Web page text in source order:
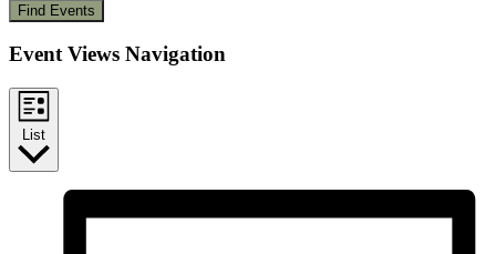
Find Events
Event Views Navigation
List